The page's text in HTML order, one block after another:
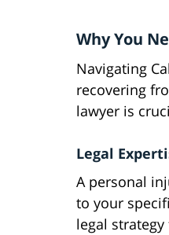
Why You
Navigating
recovering
lawyer is
Legal
A personal
to your
legal